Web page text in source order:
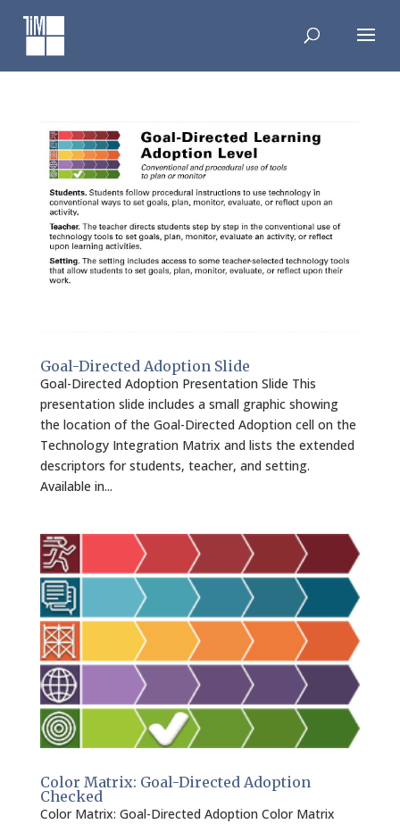
content
Goal-Directed Adoption Slide
Goal-Directed Adoption Presentation Slide This
presentation slide includes a small graphic showing
the location of the Goal-Directed Adoption cell on the
Technology Integration Matrix and lists the extended
descriptors for students, teacher, and setting.
Available in...
Color Matrix: Goal-Directed Adoption
Checked
Color Matrix: Goal-Directed Adoption Color Matrix